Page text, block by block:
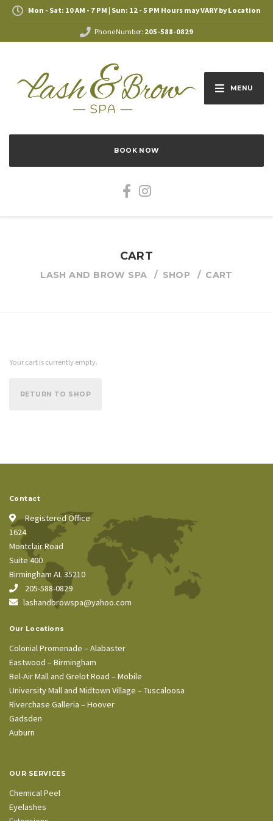
Mon - Sat: 10 AM - 7 PM | Sun: 12 - 5 PM Hours may VARY by Location
Phone Number: 205-588-0829
MENU
BOOK NOW
CART
LASH AND BROW SPA SHOP CART
Your cart is currently empty.
RETURN TO SHOP
Contact
Registered Office
1624
Montclair Road
Suite 400
Birmingham AL 35210
205-588-0829
lashandbrowspa@yahoo.com
Our Locations
Colonial Promenade – Alabaster
Eastwood – Birmingham
Bel-Air Mall and Grelot Road – Mobile
University Mall and Midtown Village – Tuscaloosa
Riverchase Galleria – Hoover
Gadsden
Auburn
OUR SERVICES
Chemical Peel
Eyelashes